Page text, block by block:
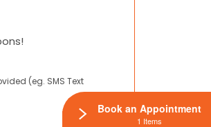
(eg. SMS Text
Book an Appointment
1 Items